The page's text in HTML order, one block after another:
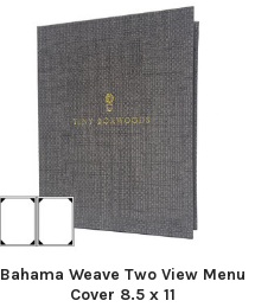
Bahama Weave Two View Menu
Cover 8.5 x 11